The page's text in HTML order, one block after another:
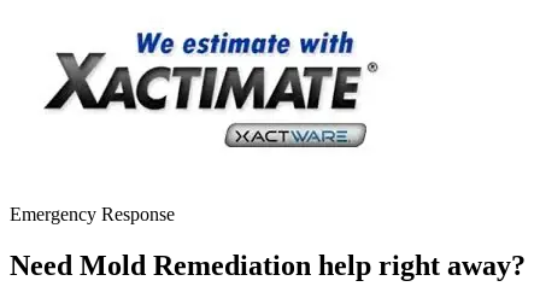
Emergency Response
Need Mold Remediation help right away?